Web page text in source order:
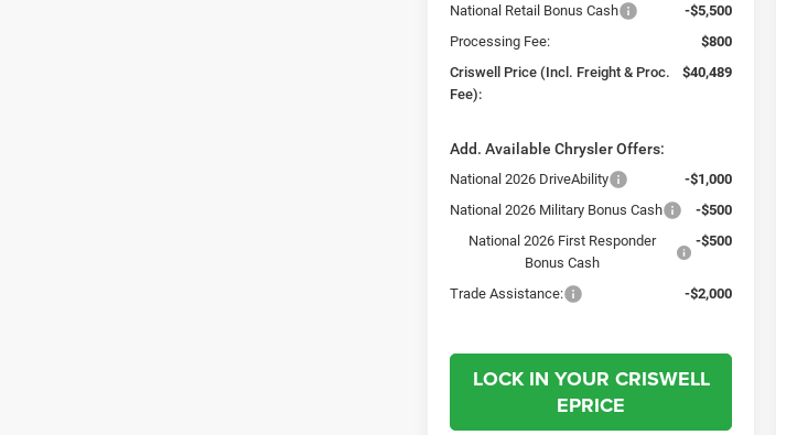
National Retail Bonus Cash
-$5,500
Processing Fee:
$800
Criswell Price (Incl. Freight & Proc.
Fee):
$40,489
Add. Available Chrysler Offers:
National 2026 DriveAbility
-$1,000
National 2026 Military Bonus Cash
-$500
National 2026 First Responder
Bonus Cash
-$500
Trade Assistance: -$2,000
LOCK IN YOUR CRISWELL
EPRICE